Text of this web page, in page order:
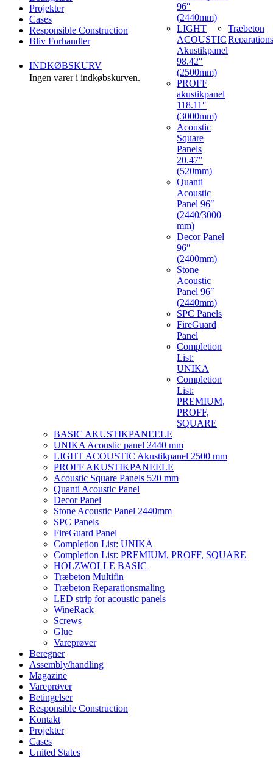
Projekter
Cases
Responsible Construction
Bliv Forhandler
INDKØBSKURV
Ingen varer i indkøbskurven.
96″
(2440mm)
LIGHT
ACOUSTIC
Akustikpanel
98.42″
(2500mm)
PROFF
akustikpanel
118.11″
(3000mm)
Acoustic
Square
Panels
20.47″
(520mm)
Quanti
Acoustic
Panel 96″
(2440/3000
mm)
Decor Panel
96″
(2400mm)
Stone
Acoustic
Panel 96″
(2440mm)
SPC Panels
FireGuard
Panel
Completion
List:
UNIKA
Completion
List:
PREMIUM,
PROFF,
SQUARE
Træbeton
BASIC AKUSTIKPANEELE
UNIKA Acoustic panel 2440 mm
LIGHT ACOUSTIC Akustikpanel 2500 mm
PROFF AKUSTIKPANEELE
Acoustic Square Panels 520 mm
Quanti Acoustic Panel
Decor Panel
Stone Acoustic Panel 2440mm
SPC Panels
FireGuard Panel
Completion List: UNIKA
Completion List: PREMIUM, PROFF, SQUARE
HOLZWOLLE BASIC
Træbeton Multifin
Træbeton Reparationsmaling
LED strip for acoustic panels
WineRack
Screws
Glue
Vareprøver
Beregner
Assembly/handling
Magazine
Vareprøver
Betingelser
Responsible Construction
Kontakt
Projekter
Cases
United States